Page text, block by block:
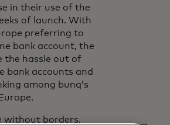
in their use of the
of launch. With
preferring to
bank account, the
the hassle out of
bank accounts and
among bunq’s
without borders,